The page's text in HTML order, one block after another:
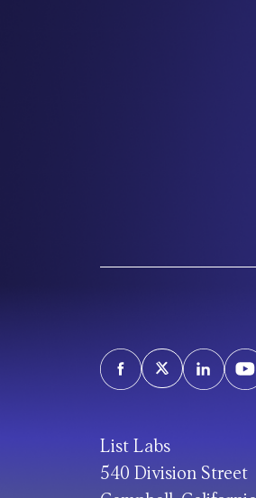
List Labs
540 Division Street